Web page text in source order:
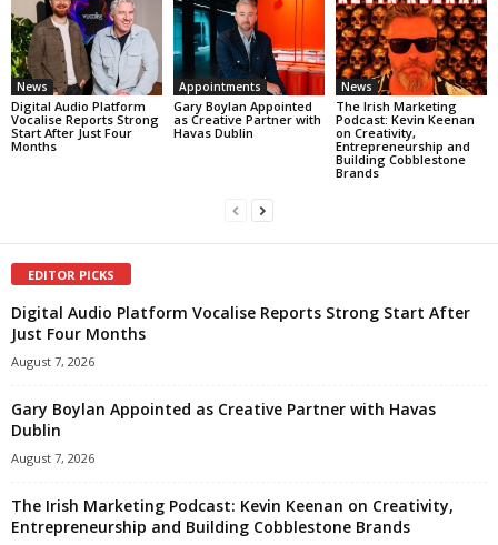
News
Digital Audio Platform
Vocalise Reports Strong
Start After Just Four
Months
Appointments
Gary Boylan Appointed
as Creative Partner with
Havas Dublin
News
The Irish Marketing
Podcast: Kevin Keenan
on Creativity,
Entrepreneurship and
Building Cobblestone
Brands
EDITOR PICKS
Digital Audio Platform Vocalise Reports Strong Start After
Just Four Months
August 7, 2026
Gary Boylan Appointed as Creative Partner with Havas
Dublin
August 7, 2026
The Irish Marketing Podcast: Kevin Keenan on Creativity,
Entrepreneurship and Building Cobblestone Brands